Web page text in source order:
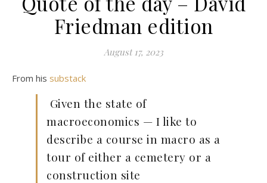
Friedman edition
August 17, 2023
From his substack
Given the state of
macroeconomics — I like to
describe a course in macro as a
tour of either a cemetery or a
construction site